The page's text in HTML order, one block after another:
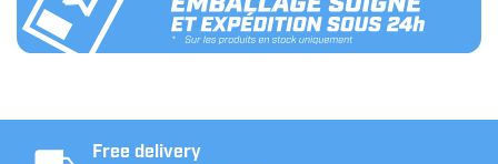
Free delivery